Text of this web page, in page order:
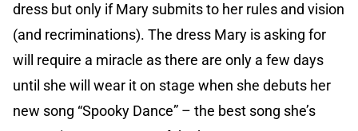
dress but only if Mary submits to her rules and vision
(and recriminations). The dress Mary is asking for
will require a miracle as there are only a few days
until she will wear it on stage when she debuts her
new song “Spooky Dance” – the best song she’s